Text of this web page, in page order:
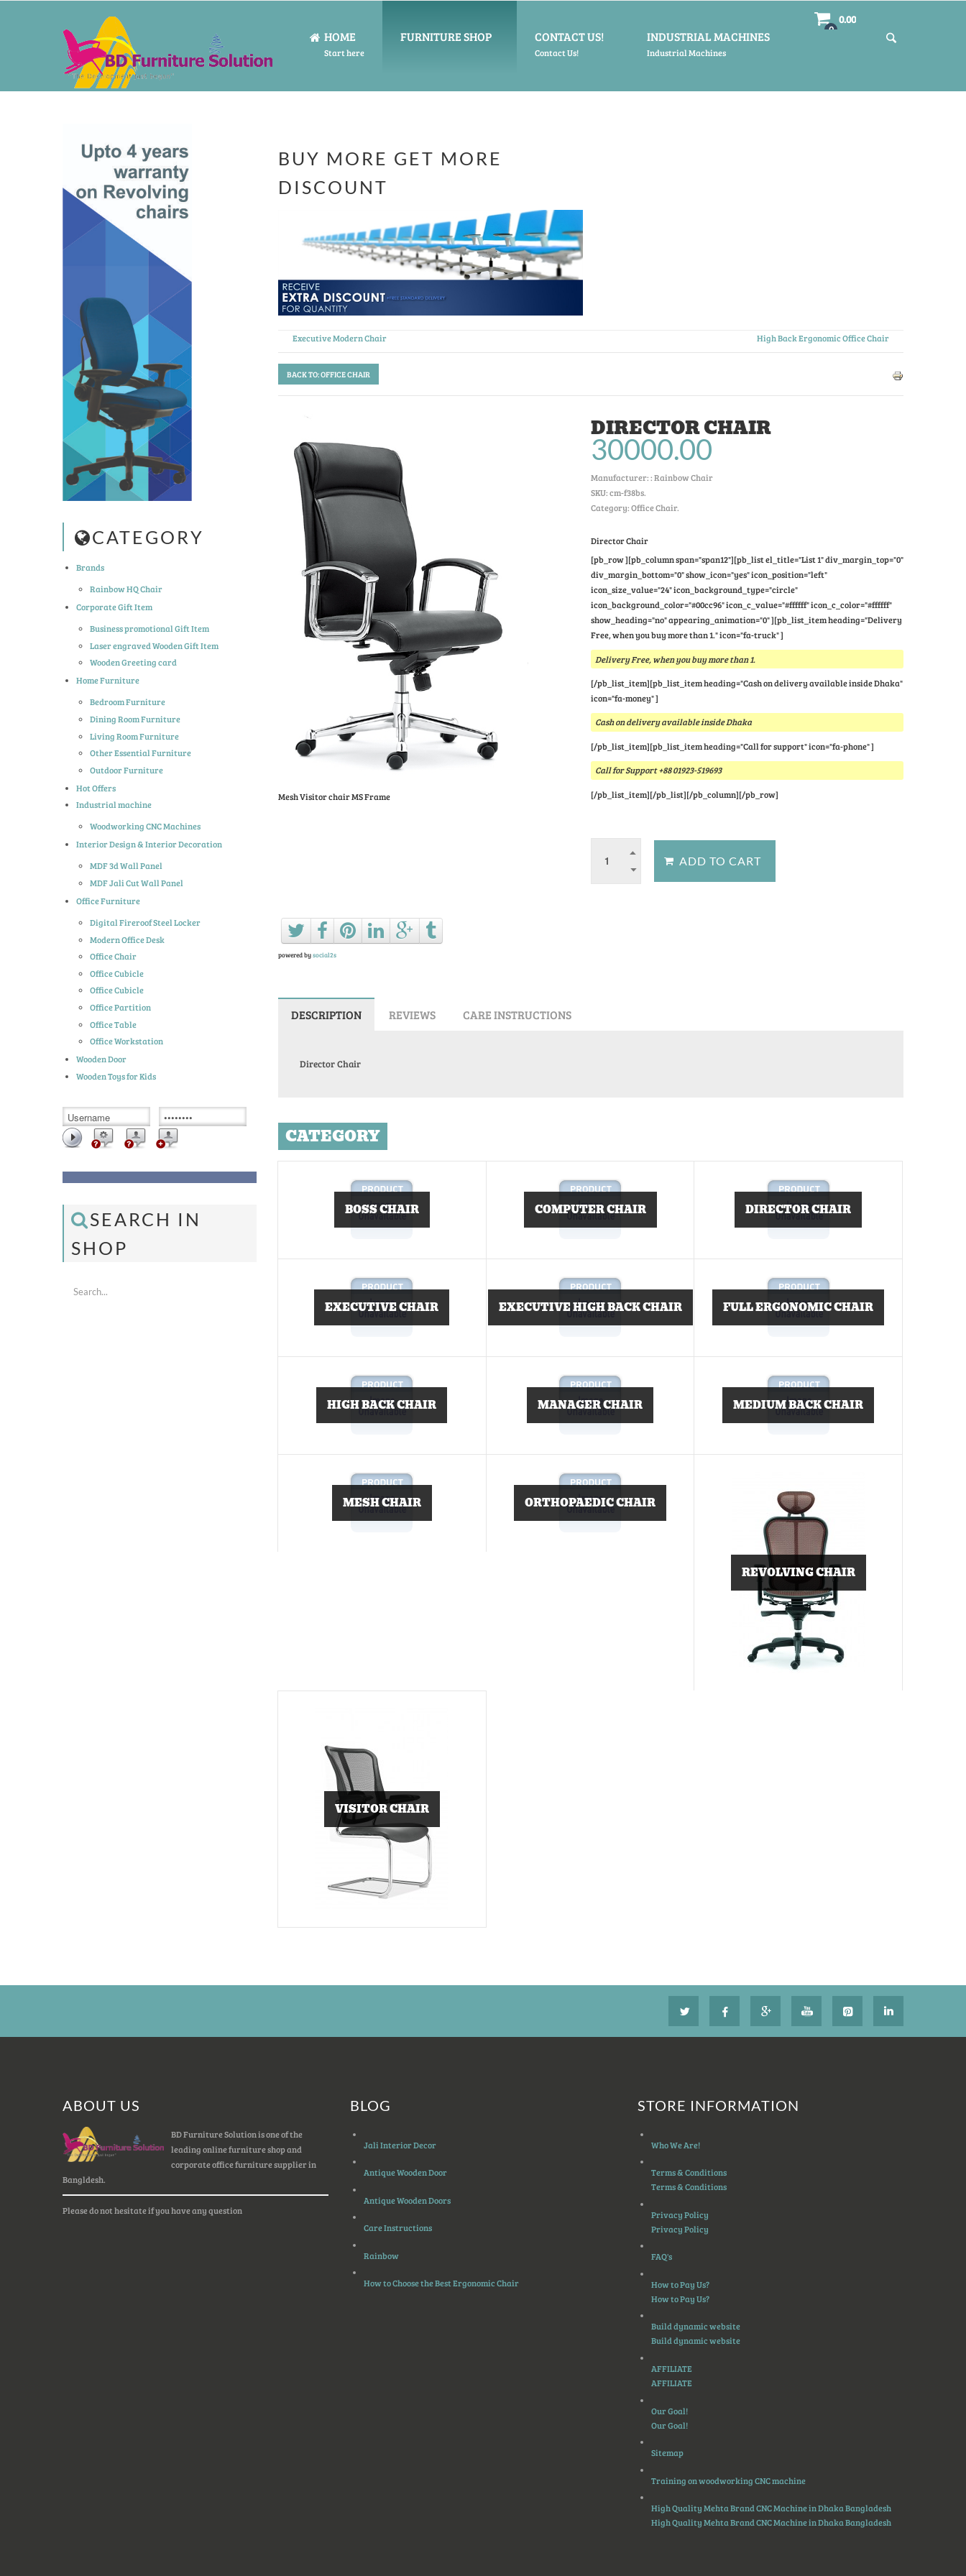
HOME
Start here
FURNITURE SHOP CONTACT US!
Contact Us!
INDUSTRIAL MACHINES
Industrial Machines
0
0.00
BUY MORE GET MORE
DISCOUNT
Executive Modern Chair High Back Ergonomic Office Chair
BACK TO: OFFICE CHAIR
Mesh Visitor chair MS Frame
DIRECTOR CHAIR
30000.00
Manufacturer: :Rainbow Chair
SKU:cm-f38bs.
Category: Office Chair.
Director Chair
[pb_row ][pb_column span="span12"][pb_list el_title="List 1" div_margin_top="0"
div_margin_bottom="0" show_icon="yes" icon_position="left"
icon_size_value="24" icon_background_type="circle"
icon_background_color="#00cc96" icon_c_value="#ffffff" icon_c_color="#ffffff"
show_heading="no" appearing_animation="0" ][pb_list_item heading="Delivery
Free, when you buy more than 1." icon="fa-truck" ]
Delivery Free, when you buy more than 1.
[/pb_list_item][pb_list_item heading="Cash on delivery available inside Dhaka"
icon="fa-money" ]
Cash on delivery available inside Dhaka
[/pb_list_item][pb_list_item heading="Call for support" icon="fa-phone" ]
Call for Support +88 01923-519693
[/pb_list_item][/pb_list][/pb_column][/pb_row]
powered bysocial2s
DESCRIPTION REVIEWS CARE INSTRUCTIONS
Director Chair
CATEGORY
BOSS CHAIR COMPUTER CHAIR DIRECTOR CHAIR
EXECUTIVE CHAIR EXECUTIVE HIGH BACK CHAIR FULL ERGONOMIC CHAIR
HIGH BACK CHAIR MANAGER CHAIR MEDIUM BACK CHAIR
MESH CHAIR ORTHOPAEDIC CHAIR
REVOLVING CHAIR
VISITOR CHAIR
CATEGORY
Brands
Rainbow HQ Chair
Corporate Gift Item
Business promotional Gift Item
Laser engraved Wooden Gift Item
Wooden Greeting card
Home Furniture
Bedroom Furniture
Dining Room Furniture
Living Room Furniture
Other Essential Furniture
Outdoor Furniture
Hot Offers
Industrial machine
Woodworking CNC Machines
Interior Design & Interior Decoration
MDF 3d Wall Panel
MDF Jali Cut Wall Panel
Office Furniture
Digital Fireroof Steel Locker
Modern Office Desk
Office Chair
Office Cubicle
Office Cubicle
Office Partition
Office Table
Office Workstation
Wooden Door
Wooden Toys for Kids
SEARCH IN
SHOP
ABOUT US
BD Furniture Solution is one of the
leading online furniture shop and
corporate office furniture supplier in
Bangldesh.
Please do not hesitate if you have any question
BLOG
Jali Interior Decor
Antique Wooden Door
Antique Wooden Doors
Care Instructions
Rainbow
How to Choose the Best Ergonomic Chair
STORE INFORMATION
Who We Are!
Terms & Conditions
Terms & Conditions
Privacy Policy
Privacy Policy
FAQ's
How to Pay Us?
How to Pay Us?
Build dynamic website
Build dynamic website
AFFILIATE
AFFILIATE
Our Goal!
Our Goal!
Sitemap
Training on woodworking CNC machine
High Quality Mehta Brand CNC Machine in Dhaka Bangladesh
High Quality Mehta Brand CNC Machine in Dhaka Bangladesh